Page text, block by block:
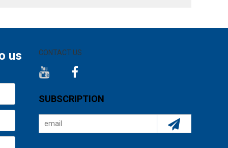
us CONTACT US
SUBSCRIPTION